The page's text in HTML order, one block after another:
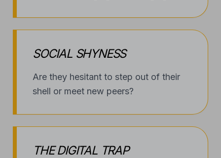
SOCIAL SHYNESS
Are they hesitant to step out of their
shell or meet new peers?
THE DIGITAL TRAP